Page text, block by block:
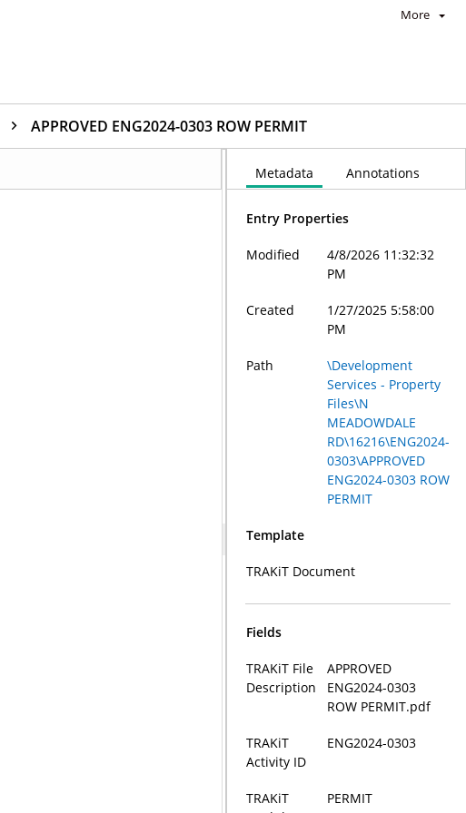
More
APPROVED ENG2024-0303 ROW PERMIT
Metadata Annotations
Entry Properties
Modified
4/8/2026 11:32:32
PM
Created
1/27/2025 5:58:00
PM
Path
\Development
Services - Property
Files\N
MEADOWDALE
RD\16216\ENG2024-
0303\APPROVED
ENG2024-0303 ROW
PERMIT
Template
TRAKiT Document
Fields
TRAKiT File
Description
APPROVED
ENG2024-0303
ROW PERMIT.pdf
TRAKiT
Activity ID
ENG2024-0303
TRAKiT
PERMIT